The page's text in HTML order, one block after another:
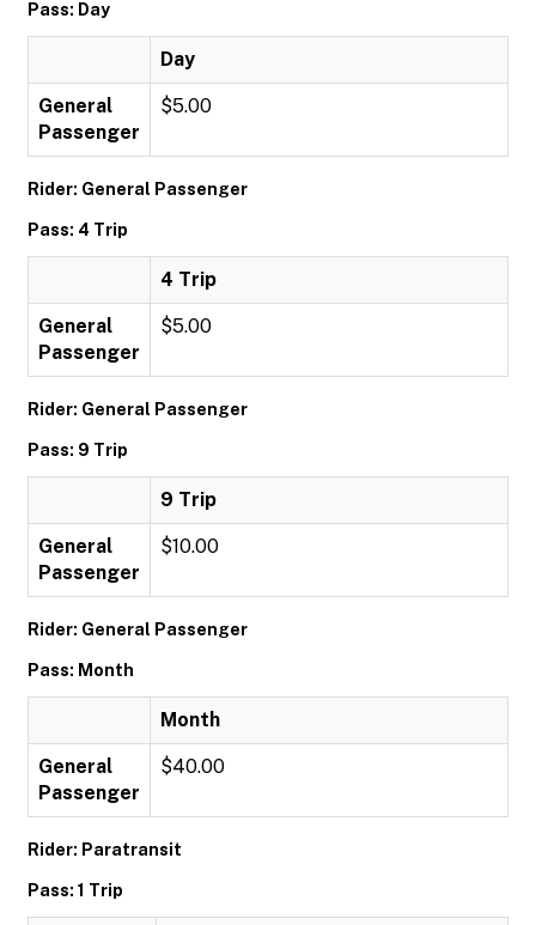
Pass: Day
Day
General
Passenger
$5.00
Rider: General Passenger
Pass: 4 Trip
4 Trip
General
Passenger
$5.00
Rider: General Passenger
Pass: 9 Trip
9 Trip
General
Passenger
$10.00
Rider: General Passenger
Pass: Month
Month
General
Passenger
$40.00
Rider: Paratransit
Pass: 1 Trip